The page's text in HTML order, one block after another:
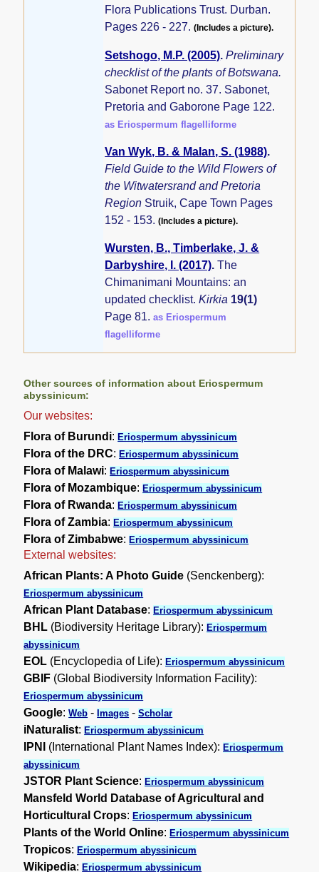
Flora Publications Trust. Durban.
Pages 226 - 227.(Includes a picture).
Setshogo, M.P. (2005).Preliminary
checklist of the plants of Botswana.
Sabonet Report no. 37. Sabonet,
Pretoria and Gaborone Page 122.
as Eriospermum flagelliforme
Van Wyk, B. & Malan, S. (1988).
Field Guide to the Wild Flowers of
the Witwatersrand and Pretoria
Region Struik, Cape Town Pages
152 - 153.(Includes a picture).
Wursten, B., Timberlake, J. &
Darbyshire, I. (2017).The
Chimanimani Mountains: an
updated checklist.Kirkia 19(1)
Page 81.as Eriospermum
flagelliforme
Other sources of information about Eriospermum
abyssinicum:
Our websites:
Flora of Burundi:Eriospermum abyssinicum
Flora of the DRC:Eriospermum abyssinicum
Flora of Malawi:Eriospermum abyssinicum
Flora of Mozambique:Eriospermum abyssinicum
Flora of Rwanda:Eriospermum abyssinicum
Flora of Zambia:Eriospermum abyssinicum
Flora of Zimbabwe:Eriospermum abyssinicum
External websites:
African Plants: A Photo Guide (Senckenberg):
Eriospermum abyssinicum
African Plant Database:Eriospermum abyssinicum
BHL (Biodiversity Heritage Library):Eriospermum
abyssinicum
EOL (Encyclopedia of Life):Eriospermum abyssinicum
GBIF (Global Biodiversity Information Facility):
Eriospermum abyssinicum
Google:Web - Images -Scholar
iNaturalist:Eriospermum abyssinicum
IPNI (International Plant Names Index):Eriospermum
abyssinicum
JSTOR Plant Science:Eriospermum abyssinicum
Mansfeld World Database of Agricultural and
Horticultural Crops:Eriospermum abyssinicum
Plants of the World Online:Eriospermum abyssinicum
Tropicos:Eriospermum abyssinicum
Wikipedia:Eriospermum abyssinicum